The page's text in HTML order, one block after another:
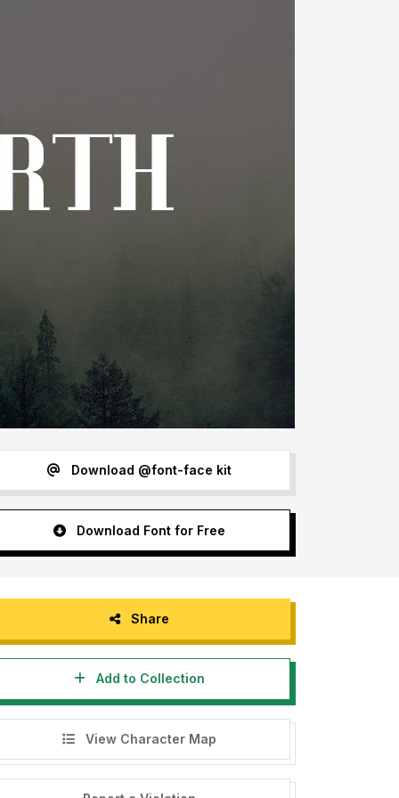
Download @font-face kit
Download Font for Free
Share
Add to Collection
View Character Map